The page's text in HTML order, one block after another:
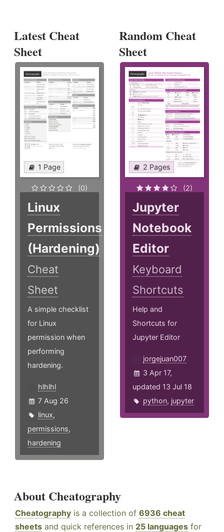
Latest Cheat
Sheet
1 Page
(0)
Linux
Permissions
(Hardening)
Cheat
Sheet
A simple checklist
for Linux
permission when
performing
hardening.
hlhlhl
7 Aug 26
linux,
permissions,
hardening
Random Cheat
Sheet
2 Pages
(2)
Jupyter
Notebook
Editor
Keyboard
Shortcuts
Help and
Shortcuts for
Jupyter Editor
jorgejuan007
3 Apr 17,
updated 13 Jul 18
python, jupyter
About Cheatography
Cheatography is a collection of 6936 cheat
sheets and quick references in 25 languages for